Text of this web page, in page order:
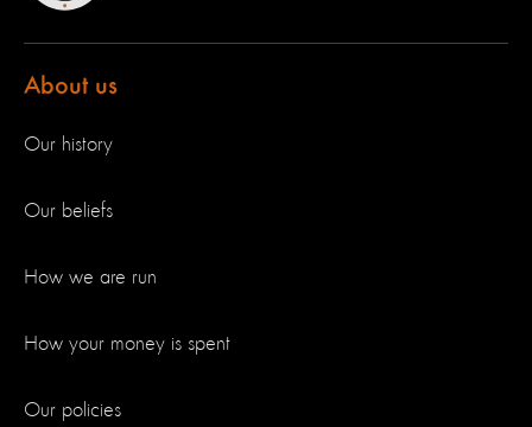
About us
Our history
Our beliefs
How we are run
How your money is spent
Our policies